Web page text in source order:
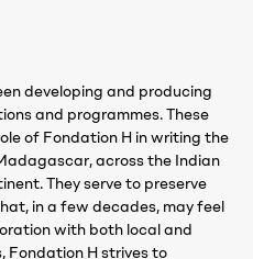
developing and producing
and programmes. These
of Fondation H in writing the
across the Indian
They serve to preserve
in a few decades, may feel
with both local and
Fondation H strives to